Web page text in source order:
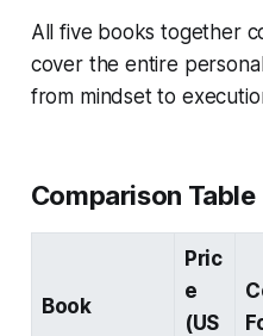
All five books together
cover the entire
from mindset to
Comparison Table
Book
Pric
e
(US